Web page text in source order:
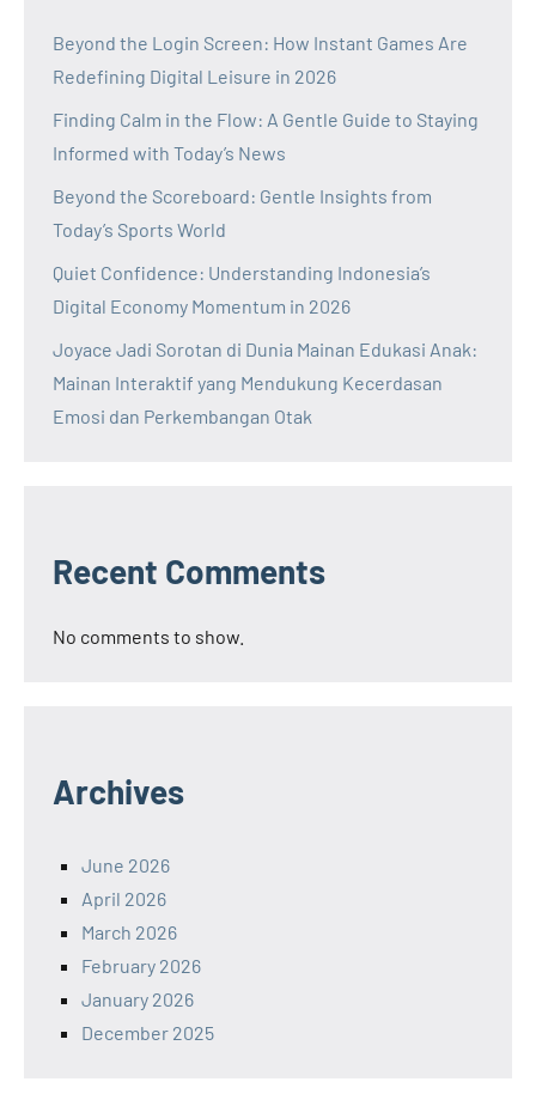
Beyond the Login Screen: How Instant Games Are
Redefining Digital Leisure in 2026
Finding Calm in the Flow: A Gentle Guide to Staying
Informed with Today’s News
Beyond the Scoreboard: Gentle Insights from
Today’s Sports World
Quiet Confidence: Understanding Indonesia’s
Digital Economy Momentum in 2026
Joyace Jadi Sorotan di Dunia Mainan Edukasi Anak:
Mainan Interaktif yang Mendukung Kecerdasan
Emosi dan Perkembangan Otak
Recent Comments
No comments to show.
Archives
June 2026
April 2026
March 2026
February 2026
January 2026
December 2025